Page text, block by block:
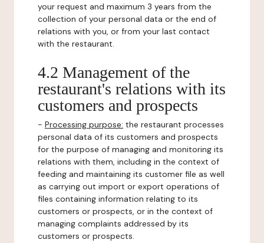
your request and maximum 3 years from the
collection of your personal data or the end of
relations with you, or from your last contact
with the restaurant.
4.2 Management of the
restaurant's relations with its
customers and prospects
- Processing purpose: the restaurant processes
personal data of its customers and prospects
for the purpose of managing and monitoring its
relations with them, including in the context of
feeding and maintaining its customer file as well
as carrying out import or export operations of
files containing information relating to its
customers or prospects, or in the context of
managing complaints addressed by its
customers or prospects.